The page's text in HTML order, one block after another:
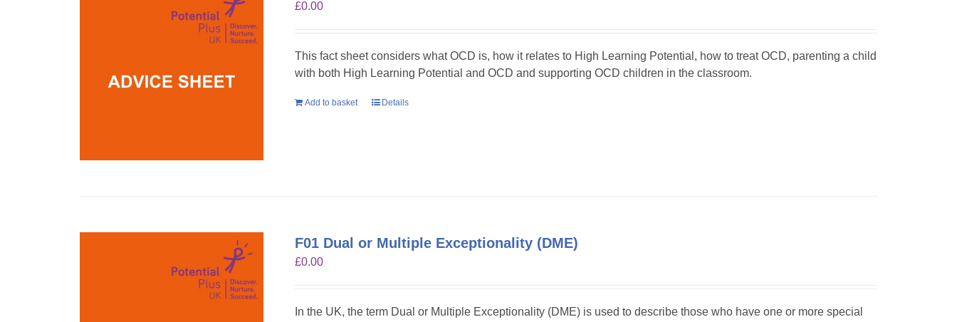
£0.00
This fact sheet considers what OCD is, how it relates to High Learning Potential, how to treat OCD, parenting a child
with both High Learning Potential and OCD and supporting OCD children in the classroom.
Add to basket Details
F01 Dual or Multiple Exceptionality (DME)
£0.00
In the UK, the term Dual or Multiple Exceptionality (DME) is used to describe those who have one or more special